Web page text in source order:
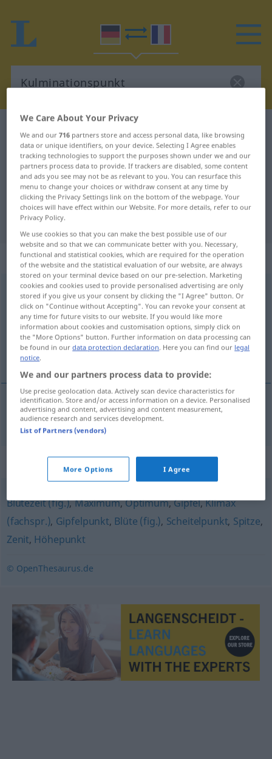
German-French translation for
"Kulminationspunkt"
"Kulminationspunkt" French
translation
„Kulminationspunkt“: Maskulinum
Kulminationspunktm
Overview of all translations
(For more details, click/tap on the translation)
point culminant
pointculminant Kulminationspunkt
Synonyms for "Kulminationspunkt"
Blütezeit (fig.),Maximum,Optimum,Gipfel,Klimax
(fachspr.), Gipfelpunkt, Blüte (fig.), Scheitelpunkt, Spitze,
Zenit, Höhepunkt
© OpenThesaurus.de
We Care About Your Privacy
We and our716 partners store and access personal data, like browsing
data or unique identifiers, on your device. Selecting I Agree enables
tracking technologies to support the purposes shown under we and our
partners process data to provide. If trackers are disabled, some content
and ads you see may not be as relevant to you. You can resurface this
menu to change your choices or withdraw consent at any time by
clicking the Privacy Settings link on the bottom of the webpage. Your
choices will have effect within our Website. For more details, refer to our
Privacy Policy.
We use cookies so that you can make the best possible use of our
website and so that we can communicate better with you. Necessary,
functional and statistical cookies, which are required for the operation
of the website and the statistical evaluation of our website, are always
stored on your terminal device based on our pre-selection. Marketing
cookies and cookies used to provide personalised advertising are only
stored if you give us your consent by clicking the "I Agree" button. Or
click on "Continue without Accepting". You can revoke your consent at
any time for future visits to our website. If you would like more
information about cookies and customisation options, simply click on
the "More Options" button. Further information on data processing can
be found in ourdata protection declaration. Here you can find our legal
notice.
We and our partners process data to provide:
Use precise geolocation data. Actively scan device characteristics for
identification. Store and/or access information on a device. Personalised
advertising and content, advertising and content measurement,
audience research and services development.
List of Partners (vendors)
More Options I Agree